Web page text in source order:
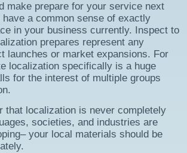
make prepare for your service next
a common sense of exactly
in your business currently. Inspect to
prepares represent any
launches or market expansions. For
localization specifically is a huge
for the interest of multiple groups
that localization is never completely
societies, and industries are
your local materials should be